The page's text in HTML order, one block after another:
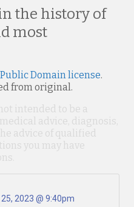
the history of
most
Public Domain license.
from original.
intended to be a
advice, diagnosis,
advice of qualified
you may have
2023 @ 9:40pm